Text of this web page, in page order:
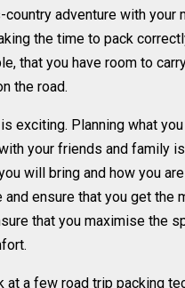
adventure with your
the time to pack
that you have room to
the road.
exciting. Planning what
your friends and family
will bring and how you
ensure that you get
that you maximise the
at a few road trip packing